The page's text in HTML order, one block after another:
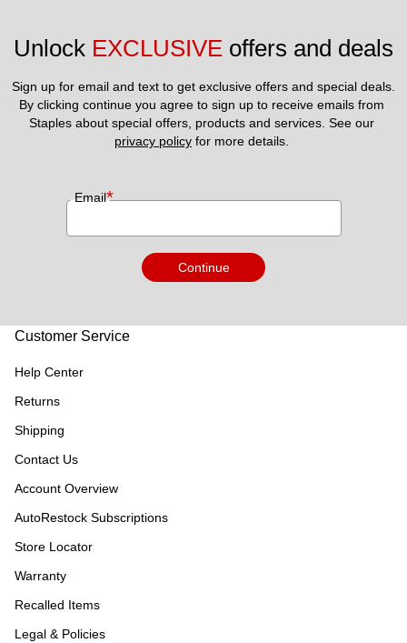
Unlock EXCLUSIVE offers and deals
Sign up for email and text to get exclusive offers and special deals.
By clicking continue you agree to sign up to receive emails from
privacy policy for more details.
Email*
Continue
Customer Service
Help Center
Returns
Shipping
Contact Us
Account Overview
AutoRestock Subscriptions
Store Locator
Warranty
Recalled Items
Legal & Policies